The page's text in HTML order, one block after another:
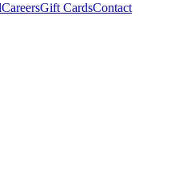
CareersGift CardsContact